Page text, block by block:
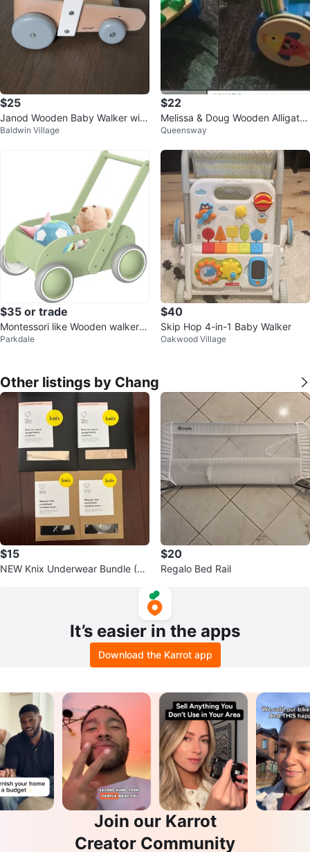
$25
Janod Wooden Baby Walker with
Abacus
Baldwin Village
$22
Melissa & Doug Wooden Alligator
Activity Walker
Queensway
$35 or trade
Montessori like Wooden walker f
or babies
Parkdale
$40
Skip Hop 4-in-1 Baby Walker
Oakwood Village
Other listings by Chang
$15
NEW Knix Underwear Bundle (Si
$20
Regalo Bed Rail
It’s easier in the apps
Download the Karrot app
Join our Karrot
Creator Community